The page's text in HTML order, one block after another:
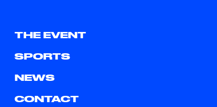
THE EVENT
SPORTS
NEWS
CONTACT